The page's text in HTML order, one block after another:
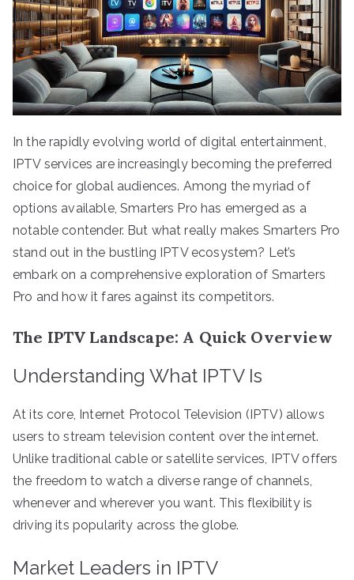
In the rapidly evolving world of digital entertainment,
IPTV services are increasingly becoming the preferred
choice for global audiences. Among the myriad of
options available, Smarters Pro has emerged as a
notable contender. But what really makes Smarters Pro
stand out in the bustling IPTV ecosystem? Let’s
embark on a comprehensive exploration of Smarters
Pro and how it fares against its competitors.
The IPTV Landscape: A Quick Overview
Understanding What IPTV Is
At its core, Internet Protocol Television (IPTV) allows
users to stream television content over the internet.
Unlike traditional cable or satellite services, IPTV offers
the freedom to watch a diverse range of channels,
whenever and wherever you want. This flexibility is
driving its popularity across the globe.
Market Leaders in IPTV